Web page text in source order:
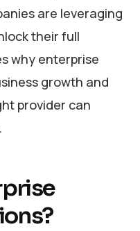
are leveraging
their full
why enterprise
growth and
provider can